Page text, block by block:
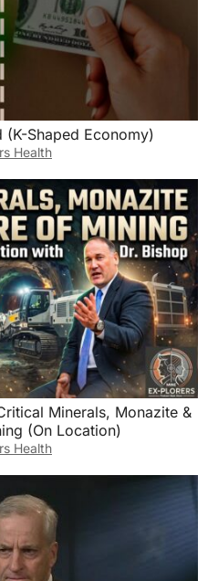
Shaped Economy)
Health
Minerals, Monazite &
(On Location)
Health